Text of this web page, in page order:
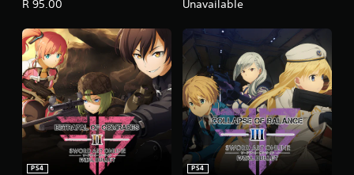
R 95.00 Unavailable
PS4
PS4